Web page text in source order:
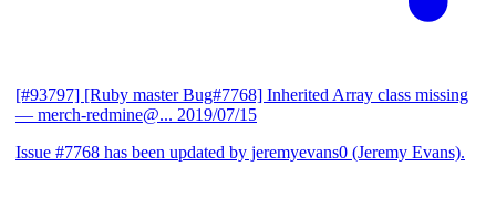
[#93797] [Ruby master Bug#7768] Inherited Array class missing
— merch-redmine@... 2019/07/15
Issue #7768 has been updated by jeremyevans0 (Jeremy Evans).